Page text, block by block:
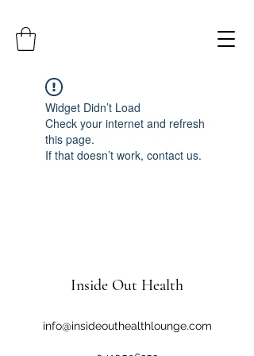
Widget Didn’t Load
Check your internet and refresh
this page.
If that doesn’t work, contact us.
Inside Out Health
info@insideouthealthlounge.com